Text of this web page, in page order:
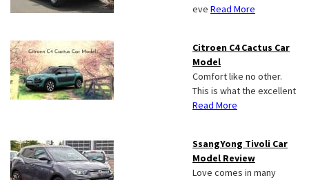
eve Read More
Citroen C4 Cactus Car
Model
Comfort like no other.
This is what the excellent
Read More
SsangYong Tivoli Car
Model Review
Love comes in many